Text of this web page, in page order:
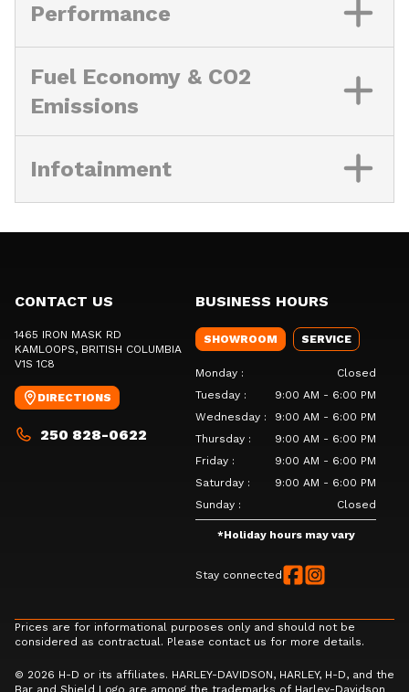
Performance
Fuel Economy & CO2
Emissions
Infotainment
CONTACT US
1465 IRON MASK RD
KAMLOOPS, BRITISH COLUMBIA
V1S 1C8
DIRECTIONS
250 828-0622
BUSINESS HOURS
SHOWROOM SERVICE
Monday :
Closed
Tuesday :
9:00 AM - 6:00 PM
Wednesday :
9:00 AM - 6:00 PM
Thursday :
9:00 AM - 6:00 PM
Friday :
9:00 AM - 6:00 PM
Saturday :
9:00 AM - 6:00 PM
Sunday : Closed
*Holiday hours may vary
Stay connected
Prices are for informational purposes only and should not be
considered as contractual. Please contact us for more details.
© 2026 H-D or its affiliates. HARLEY-DAVIDSON, HARLEY, H-D, and the
Bar and Shield Logo are among the trademarks of Harley-Davidson